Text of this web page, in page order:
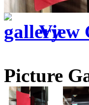
View
Picture